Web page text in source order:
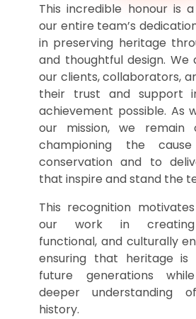
This incredible honour is
our entire team’s
in preserving heritage
and thoughtful design.
our clients, collaborators,
their trust and support
achievement possible. As
our mission, we remain
championing the
conservation and to
that inspire and stand the
This recognition
our work in creating
functional, and culturally
ensuring that heritage is
future generations
deeper understanding
history.